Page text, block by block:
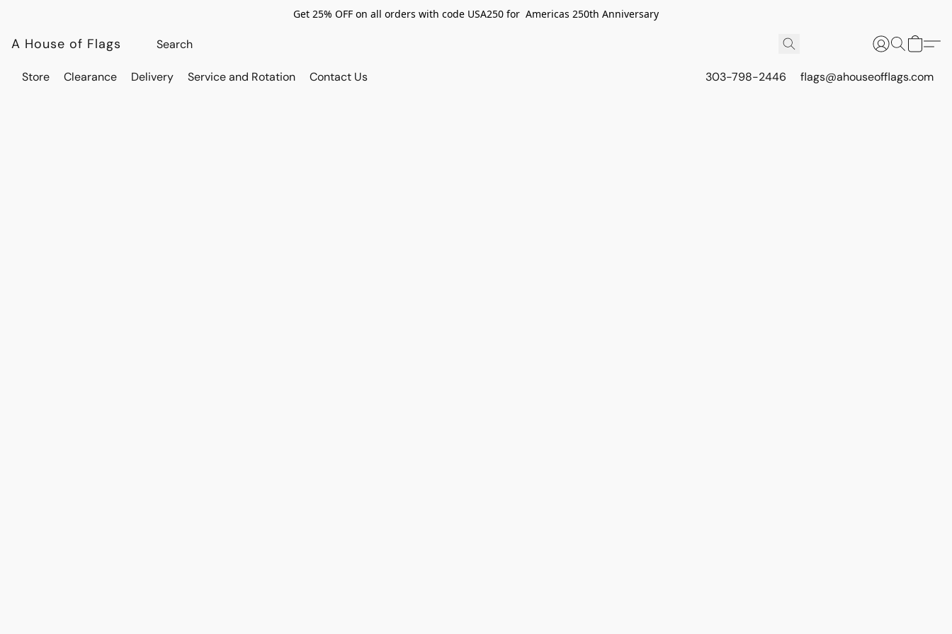
Get 25% OFF on all orders with code USA250 for Americas 250th Anniversary
A House of Flags
Store Clearance Delivery Service and Rotation Contact Us 303-798-2446 flags@ahouseofflags.com